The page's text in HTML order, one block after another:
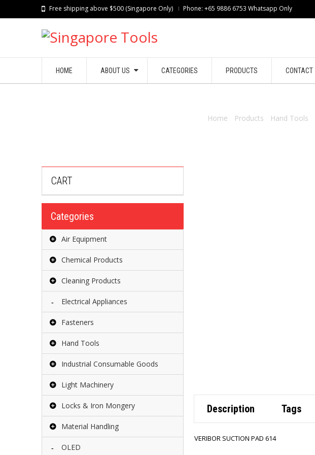
Free shipping above $500 (Singapore Only) Phone: +65 9886 6753 Whatsapp Only
HOME ABOUT US CATEGORIES PRODUCTS CONTACT
Home Products Hand Tools
CART
Categories
Air Equipment
Chemical Products
Cleaning Products
Electrical Appliances
Fasteners
Hand Tools
Industrial Consumable Goods
Light Machinery
Locks & Iron Mongery
Material Handling
OLED
Description Tags
VERIBOR SUCTION PAD 614